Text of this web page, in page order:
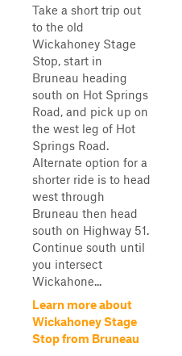
Take a short trip out
to the old
Wickahoney Stage
Stop, start in
Bruneau heading
south on Hot Springs
Road, and pick up on
the west leg of Hot
Springs Road.
Alternate option for a
shorter ride is to head
west through
Bruneau then head
south on Highway 51.
Continue south until
you intersect
Wickahone...
Learn more about
Wickahoney Stage
Stop from Bruneau